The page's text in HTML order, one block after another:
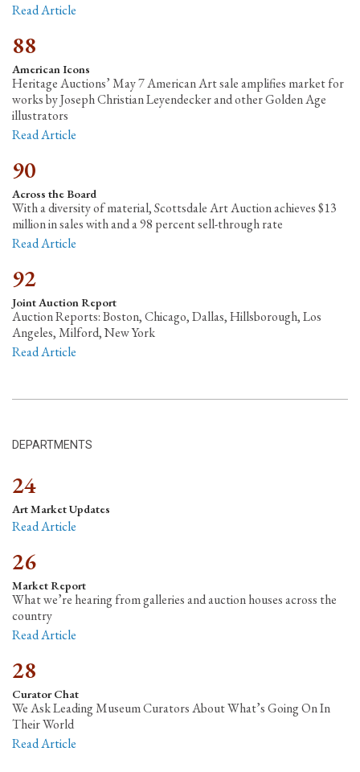
Read Article
88
American Icons
Heritage Auctions’ May 7 American Art sale amplifies market for
works by Joseph Christian Leyendecker and other Golden Age
illustrators
Read Article
90
Across the Board
With a diversity of material, Scottsdale Art Auction achieves $13
million in sales with and a 98 percent sell-through rate
Read Article
92
Joint Auction Report
Auction Reports: Boston, Chicago, Dallas, Hillsborough, Los
Angeles, Milford, New York
Read Article
DEPARTMENTS
24
Art Market Updates
Read Article
26
Market Report
What we’re hearing from galleries and auction houses across the
country
Read Article
28
Curator Chat
We Ask Leading Museum Curators About What’s Going On In
Their World
Read Article